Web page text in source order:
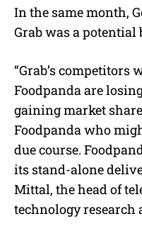
In the same month,
Grab was a potential
“Grab’s competitors
Foodpanda are
gaining market
Foodpanda who
due course.
its stand-alone
Mittal, the head of
technology research